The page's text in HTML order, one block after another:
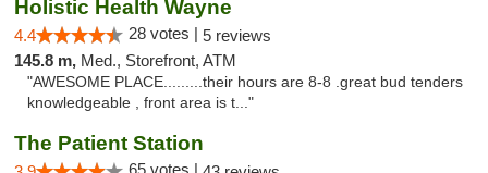
Holistic Health Wayne
4.4 28 votes | 5 reviews
145.8 m, Med., Storefront, ATM
"AWESOME PLACE.........their hours are 8-8 .great bud tenders
knowledgeable , front area is t..."
The Patient Station
65 votes |